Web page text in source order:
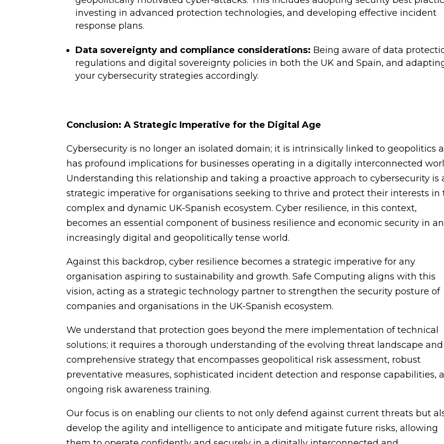
investing in advanced protection technologies, and developing effective incident
response plans.
Data sovereignty and compliance considerations: Being aware of data
regulations and digital sovereignty policies in both the UK and Spain, and
your cybersecurity strategies accordingly.
Conclusion: A Strategic Imperative for the Digital Age
Cybersecurity is no longer an isolated domain; it is intrinsically linked to geopolitics
has profound implications for businesses operating in a digitally interconnected
Understanding this relationship and taking a proactive approach to cybersecurity is
strategic imperative for organisations seeking to thrive and protect their interests in
complex and dynamic UK-Spanish ecosystem. Cyber resilience, in this context,
becomes an essential component of business resilience and economic security in an
increasingly digital and geopolitically tense world.
Against this backdrop, cyber resilience becomes a strategic imperative for any
organisation aspiring to sustainability and growth. Safe Computing aligns with this
vision, acting as a strategic technology partner to strengthen the security posture of
companies and organisations in the UK-Spanish ecosystem.
We understand that protection goes beyond the mere implementation of technical
solutions; it requires a thorough understanding of the evolving threat landscape and
comprehensive strategy that encompasses geopolitical risk assessment, robust
preventative measures, sophisticated incident detection and response capabilities,
ongoing risk awareness training.
Our focus is on enabling our clients to not only defend against current threats but
develop the agility and intelligence to anticipate and mitigate future risks, allowing